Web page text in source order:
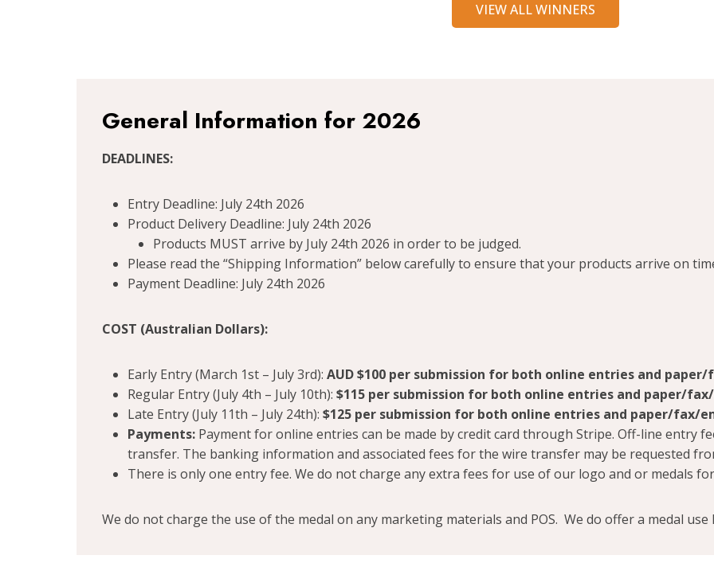
VIEW ALL WINNERS
General Information for 2026
DEADLINES:
Entry Deadline: July 24th 2026
Product Delivery Deadline: July 24th 2026
Products MUST arrive by July 24th 2026 in order to be judged.
Please read the “Shipping Information” below carefully to ensure that your products arrive on
Payment Deadline: July 24th 2026
COST (Australian Dollars):
Early Entry (March 1st – July 3rd): AUD $100 per submission for both online entries and
Regular Entry (July 4th – July 10th): $115 per submission for both online entries and paper/
Late Entry (July 11th – July 24th): $125 per submission for both online entries and paper/fax/
Payments: Payment for online entries can be made by credit card through Stripe. Off-line entry
transfer. The banking information and associated fees for the wire transfer may be requested
There is only one entry fee. We do not charge any extra fees for use of our logo and or medals
We do not charge the use of the medal on any marketing materials and POS. We do offer a medal